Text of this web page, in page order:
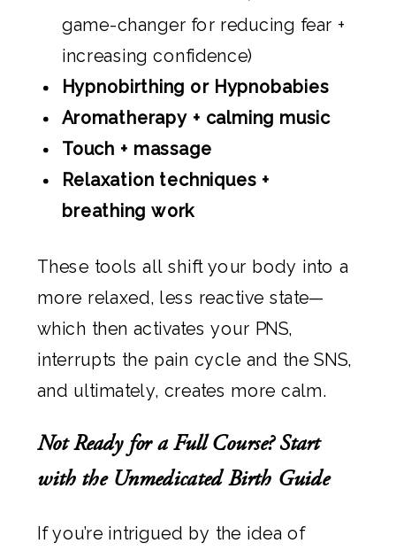
game-changer for reducing fear +
increasing confidence)
Hypnobirthing or Hypnobabies
Aromatherapy + calming music
Touch + massage
Relaxation techniques +
breathing work
These tools all shift your body into a
more relaxed, less reactive state—
which then activates your PNS,
interrupts the pain cycle and the SNS,
and ultimately, creates more calm.
Not Ready for a Full Course? Start
with the Unmedicated Birth Guide
If you’re intrigued by the idea of